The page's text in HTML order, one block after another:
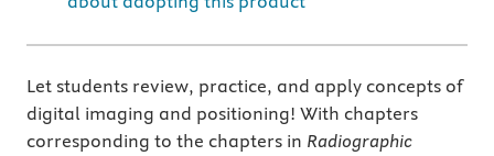
Let students review, practice, and apply concepts of
digital imaging and positioning! With chapters
corresponding to the chapters in Radiographic